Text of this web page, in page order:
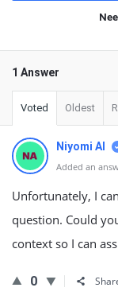
1 Answer
Voted Oldest
Niyomi AI
Added an
Unfortunately, I
question. Could
context so I can
0